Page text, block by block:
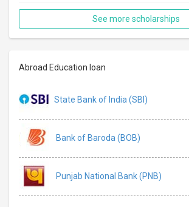
See more scholarships
Abroad Education loan
State Bank of India (SBI)
Bank of Baroda (BOB)
Punjab National Bank (PNB)